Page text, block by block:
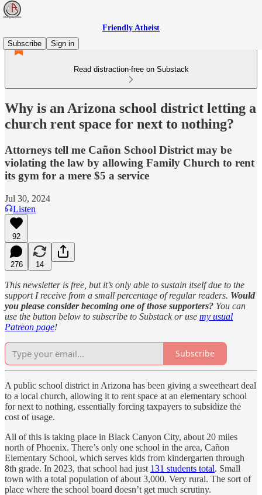
Friendly Atheist
Subscribe
Sign in
Read distraction-free on Substack
Why is an Arizona school district letting a
church rent space for next to nothing?
Attorneys tell me Cañon School District may be
violating the law by allowing Family Church to rent
its gym for a mere $5 a service
Jul 30, 2024
Listen
92
276 14
This newsletter is free, but it’s only able to sustain itself due to the
support I receive from a small percentage of regular readers. Would
you please consider becoming one of those supporters? You can
use the button below to subscribe to Substack or use my usual
Patreon page!
Subscribe
A public school district in Arizona has been giving a sweetheart deal
to a local church, allowing it to rent space at an elementary school
for next to nothing, essentially forcing taxpayers to subsidize the
cost of usage.
All of this is taking place in Black Canyon City, about 20 miles
north of Phoenix. There’s only one school in the area, Cañon
Elementary School, which serves kids from kindergarten through
8th grade. In 2023, that school had just 131 students total. Small
town with a total population of about 3,000. Very rural. The sort of
place where the school board doesn’t get much scrutiny.